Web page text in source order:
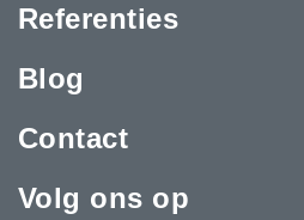
Referenties
Blog
Contact
Volg ons op